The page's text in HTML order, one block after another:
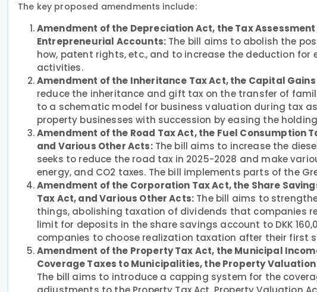
The key proposed amendments include:
Amendment of the Depreciation Act, the Tax
Entrepreneurial Accounts: The bill aims to abolish the
how, patent rights, etc., and to increase the deduction for
activities.
Amendment of the Inheritance Tax Act, the Capital
reduce the inheritance and gift tax on the transfer of
to a schematic model for business valuation during tax
property businesses with succession by easing the
Amendment of the Road Tax Act, the Fuel Consumption
and Various Other Acts:The bill aims to increase the
seeks to reduce the road tax in 2025-2028 and make
energy, and CO2 taxes. The bill implements parts of the
Amendment of the Corporation Tax Act, the Share
Tax Act, and Various Other Acts: The bill aims to
things, abolishing taxation of dividends that companies
limit for deposits in the share savings account to DKK
companies to choose realization taxation after their first
Amendment of the Property Tax Act, the Municipal
Coverage Taxes to Municipalities, the Property
The bill aims to introduce a capping system for the